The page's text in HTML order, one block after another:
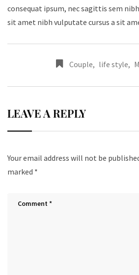
consequat ipsum, nec sagittis sem
sit amet nibh vulputate cursus a sit
Couple, life style,
LEAVE A REPLY
Your email address will not be
marked *